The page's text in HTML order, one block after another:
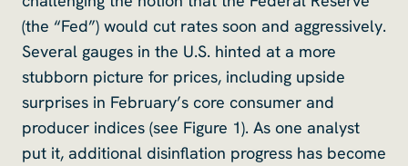
(the “Fed”) would cut rates soon and aggressively.
Several gauges in the U.S. hinted at a more
stubborn picture for prices, including upside
surprises in February’s core consumer and
producer indices (see Figure 1). As one analyst
put it, additional disinflation progress has become